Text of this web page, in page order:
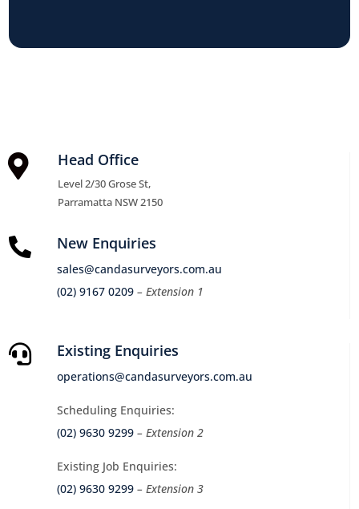
 Head Office
Level 2/30 Grose St,
Parramatta NSW 2150
 New Enquiries
sales@candasurveyors.com.au
(02) 9167 0209 – Extension 1
 Existing Enquiries
operations@candasurveyors.com.au
Scheduling Enquiries:
(02) 9630 9299 – Extension 2
Existing Job Enquiries:
(02) 9630 9299 – Extension 3